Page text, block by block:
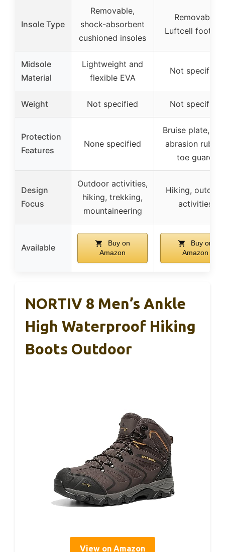
Insole Type
Removable,
shock-absorbent
cushioned insoles
Removable
Luftcell
Midsole
Material
Lightweight and
flexible EVA
Not specified
Weight Not specified Not specified
Protection
Features
None specified
Bruise plate,
abrasion rubber
toe guard
Design
Focus
Outdoor activities,
hiking, trekking,
mountaineering
Hiking, outdoor
activities
Available
Buy on
Amazon
Buy on
Amazon
NORTIV 8 Men’s Ankle
High Waterproof Hiking
Boots Outdoor
View on Amazon